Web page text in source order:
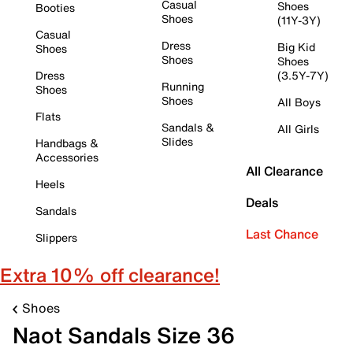
Booties
Casual
Shoes
Dress
Shoes
Flats
Handbags &
Accessories
Heels
Sandals
Slippers
Casual
Shoes
Dress
Shoes
Running
Shoes
Sandals &
Slides
Shoes
(11Y-3Y)
Big Kid
Shoes
(3.5Y-7Y)
All Boys
All Girls
All Clearance
Deals
Last Chance
Extra 10% off clearance!
Shoes
Naot Sandals Size 36